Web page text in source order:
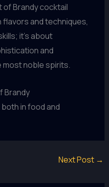
Brandy cocktail
flavors and techniques,
it’s about
and
noble spirits.
Brandy
in food and
Next Post →